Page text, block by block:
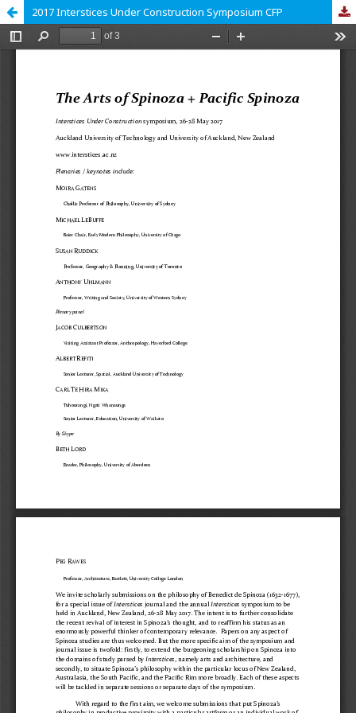
2017 Interstices Under Construction Symposium CFP